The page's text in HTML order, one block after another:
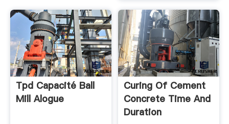
Tpd Capacité Ball
Mill Alogue
Curing Of Cement
Concrete Time And
Duration